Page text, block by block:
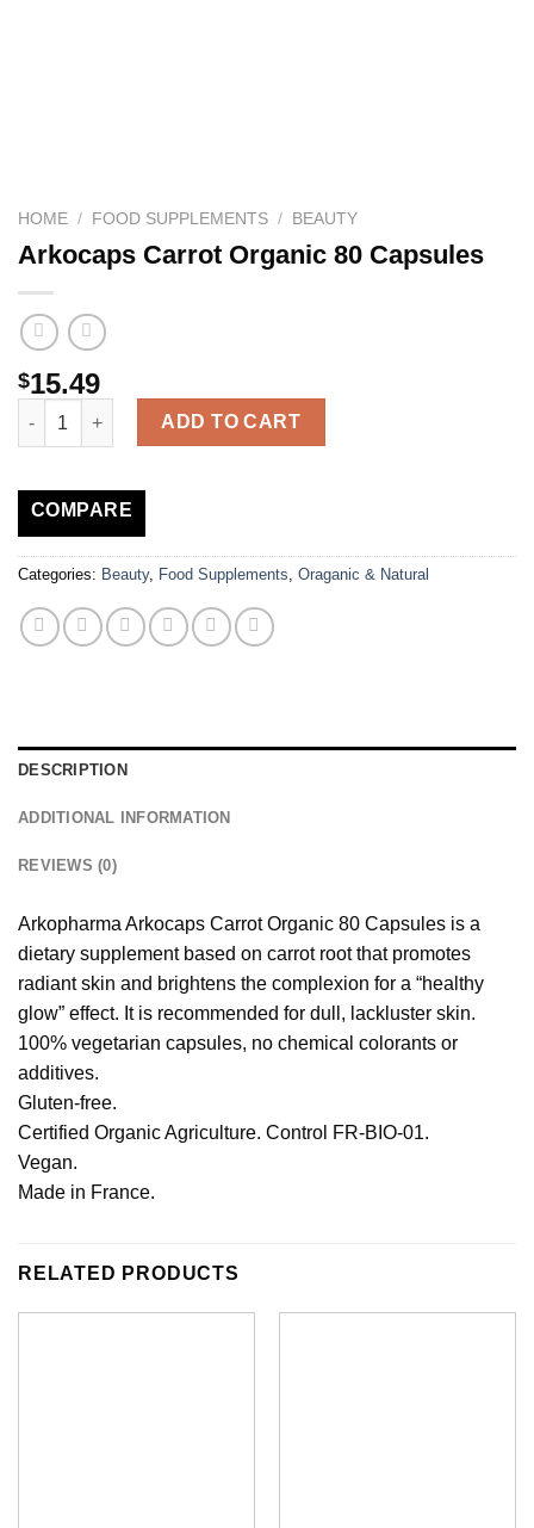
HOME / FOOD SUPPLEMENTS / BEAUTY
Arkocaps Carrot Organic 80 Capsules
$15.49
Arkocaps Carrot Organic 80 Capsules quantity
ADD TO CART
COMPARE
Categories: Beauty, Food Supplements Oraganic & Natural
DESCRIPTION
ADDITIONAL INFORMATION
REVIEWS (0)
Arkopharma Arkocaps Carrot Organic 80 Capsules is a
dietary supplement based on carrot root that promotes
radiant skin and brightens the complexion for a “healthy
glow” effect. It is recommended for dull, lackluster skin.
100% vegetarian capsules, no chemical colorants or
additives.
Gluten-free.
Certified Organic Agriculture. Control FR-BIO-01.
Vegan.
Made in France.
RELATED PRODUCTS